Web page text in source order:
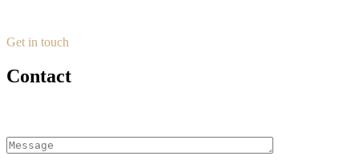
Get in touch
Contact